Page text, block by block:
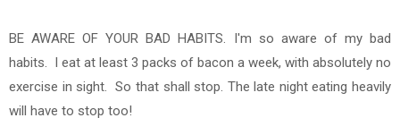
BE AWARE OF YOUR BAD HABITS. I'm so aware of my bad
habits. I eat at least 3 packs of bacon a week, with absolutely no
exercise in sight. So that shall stop. The late night eating heavily
will have to stop too!